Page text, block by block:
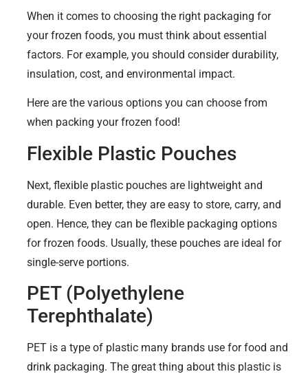
When it comes to choosing the right packaging for
your frozen foods, you must think about essential
factors. For example, you should consider durability,
insulation, cost, and environmental impact.
Here are the various options you can choose from
when packing your frozen food!
Flexible Plastic Pouches
Next, flexible plastic pouches are lightweight and
durable. Even better, they are easy to store, carry, and
open. Hence, they can be flexible packaging options
for frozen foods. Usually, these pouches are ideal for
single-serve portions.
PET (Polyethylene
Terephthalate)
PET is a type of plastic many brands use for food and
drink packaging. The great thing about this plastic is